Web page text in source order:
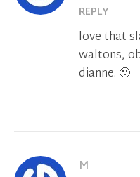
REPLY
love that
waltons,
dianne. 🙂
M